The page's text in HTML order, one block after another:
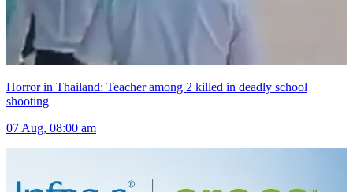
Horror in Thailand: Teacher among 2 killed in deadly school
shooting
07 Aug, 08:00 am